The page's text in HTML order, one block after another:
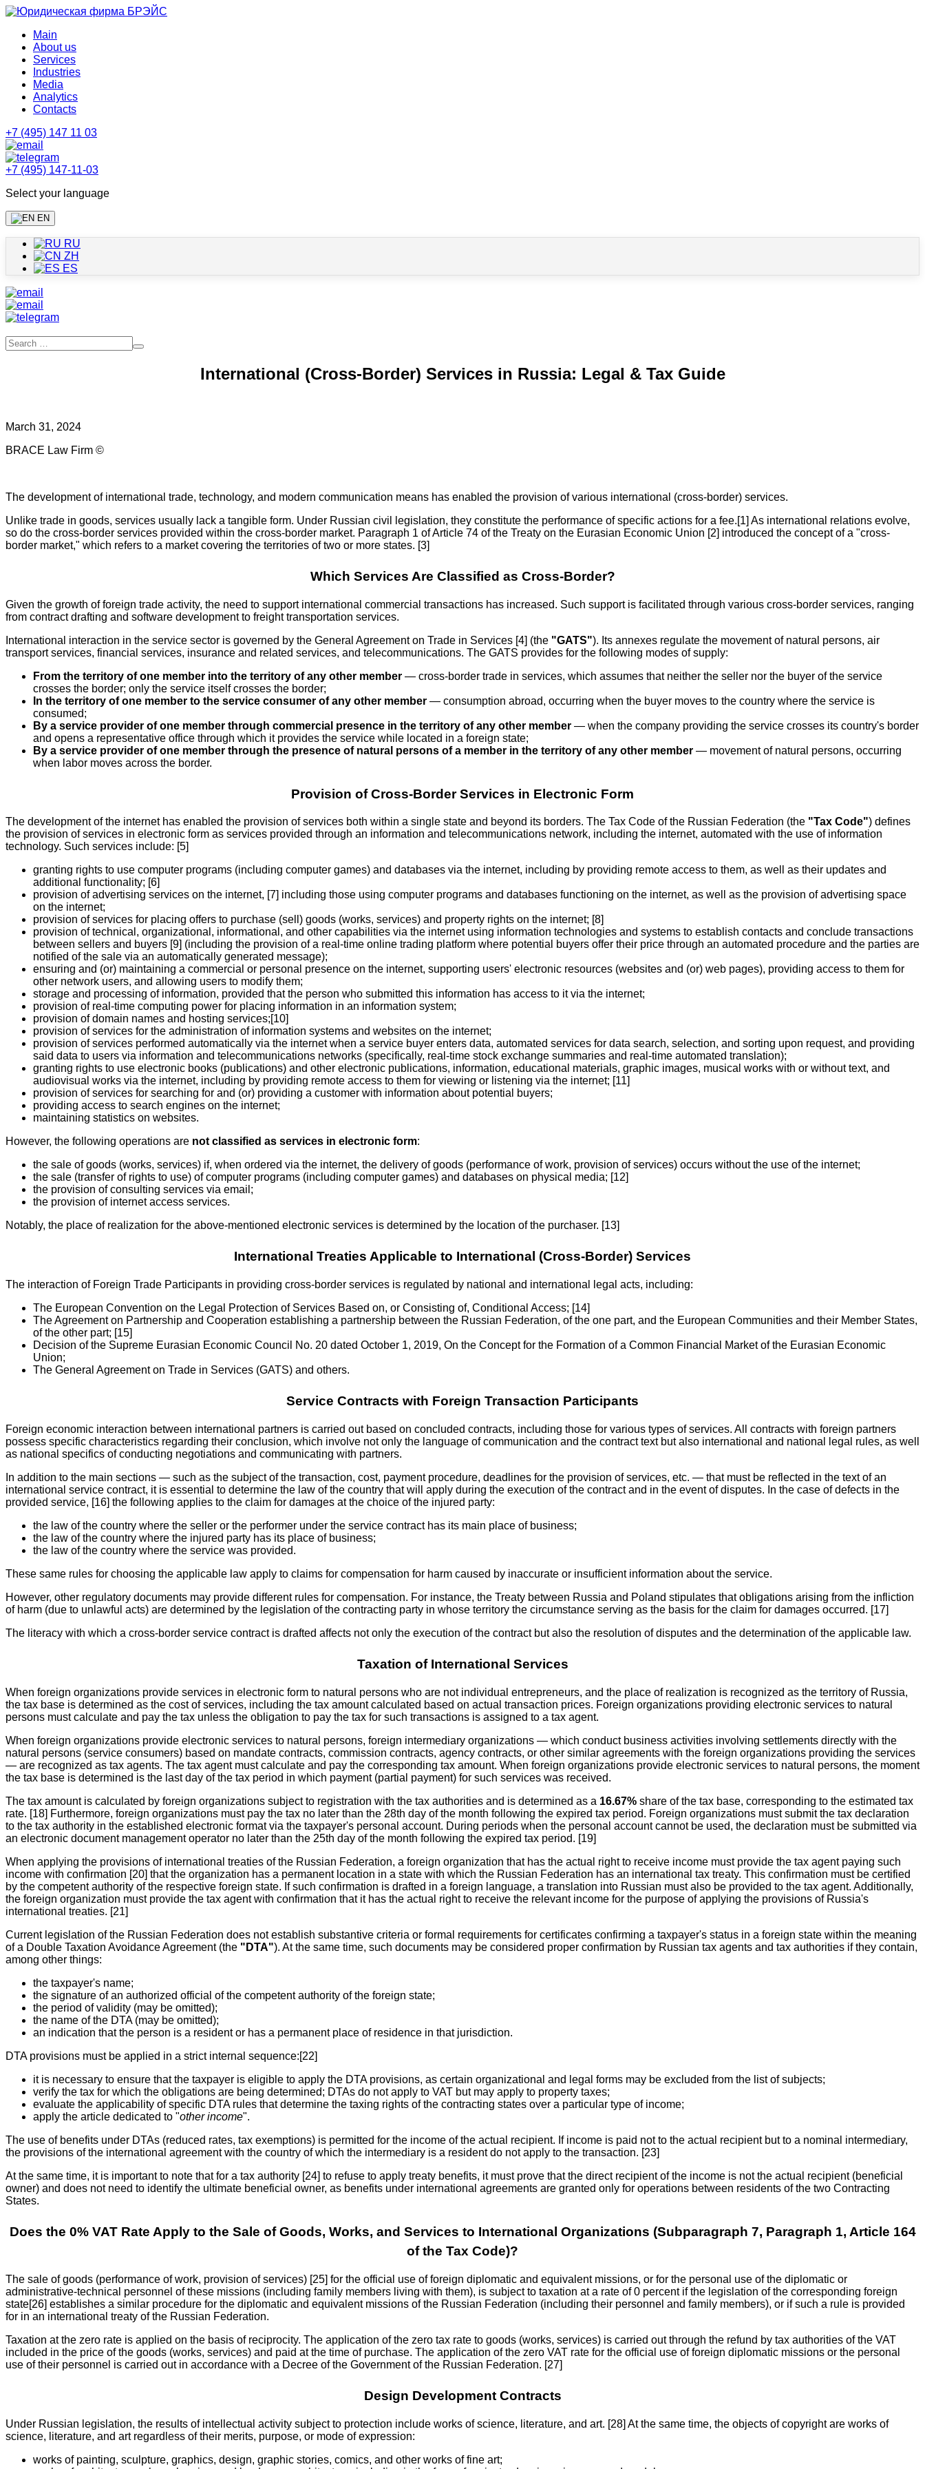
Main
About us
Services
Industries
Media
Analytics
Contacts
+7 (495) 147 11 03
+7 (495) 147-11-03
Select your language
EN
RU
ZH
ES
International (Cross-Border) Services in Russia: Legal & Tax Guide
March 31, 2024
BRACE Law Firm ©
The development of international trade, technology, and modern communication means has enabled the provision of various international (cross-border) services.
Unlike trade in goods, services usually lack a tangible form. Under Russian civil legislation, they constitute the performance of specific actions for a fee.[1] As international relations evolve,
so do the cross-border services provided within the cross-border market. Paragraph 1 of Article 74 of the Treaty on the Eurasian Economic Union [2] introduced the concept of a "cross-
border market," which refers to a market covering the territories of two or more states. [3]
Which Services Are Classified as Cross-Border?
Given the growth of foreign trade activity, the need to support international commercial transactions has increased. Such support is facilitated through various cross-border services, ranging
from contract drafting and software development to freight transportation services.
International interaction in the service sector is governed by the General Agreement on Trade in Services [4] (the "GATS"). Its annexes regulate the movement of natural persons, air
transport services, financial services, insurance and related services, and telecommunications. The GATS provides for the following modes of supply:
From the territory of one member into the territory of any other member — cross-border trade in services, which assumes that neither the seller nor the buyer of the service
crosses the border; only the service itself crosses the border;
In the territory of one member to the service consumer of any other member — consumption abroad, occurring when the buyer moves to the country where the service is
consumed;
By a service provider of one member through commercial presence in the territory of any other member — when the company providing the service crosses its country's border
and opens a representative office through which it provides the service while located in a foreign state;
By a service provider of one member through the presence of natural persons of a member in the territory of any other member — movement of natural persons, occurring
when labor moves across the border.
Provision of Cross-Border Services in Electronic Form
The development of the internet has enabled the provision of services both within a single state and beyond its borders. The Tax Code of the Russian Federation (the "Tax Code") defines
the provision of services in electronic form as services provided through an information and telecommunications network, including the internet, automated with the use of information
technology. Such services include: [5]
granting rights to use computer programs (including computer games) and databases via the internet, including by providing remote access to them, as well as their updates and
additional functionality; [6]
provision of advertising services on the internet, [7] including those using computer programs and databases functioning on the internet, as well as the provision of advertising space
on the internet;
provision of services for placing offers to purchase (sell) goods (works, services) and property rights on the internet; [8]
provision of technical, organizational, informational, and other capabilities via the internet using information technologies and systems to establish contacts and conclude transactions
between sellers and buyers [9] (including the provision of a real-time online trading platform where potential buyers offer their price through an automated procedure and the parties are
notified of the sale via an automatically generated message);
ensuring and (or) maintaining a commercial or personal presence on the internet, supporting users' electronic resources (websites and (or) web pages), providing access to them for
other network users, and allowing users to modify them;
storage and processing of information, provided that the person who submitted this information has access to it via the internet;
provision of real-time computing power for placing information in an information system;
provision of domain names and hosting services;[10]
provision of services for the administration of information systems and websites on the internet;
provision of services performed automatically via the internet when a service buyer enters data, automated services for data search, selection, and sorting upon request, and providing
said data to users via information and telecommunications networks (specifically, real-time stock exchange summaries and real-time automated translation);
granting rights to use electronic books (publications) and other electronic publications, information, educational materials, graphic images, musical works with or without text, and
audiovisual works via the internet, including by providing remote access to them for viewing or listening via the internet; [11]
provision of services for searching for and (or) providing a customer with information about potential buyers;
providing access to search engines on the internet;
maintaining statistics on websites.
However, the following operations are not classified as services in electronic form:
the sale of goods (works, services) if, when ordered via the internet, the delivery of goods (performance of work, provision of services) occurs without the use of the internet;
the sale (transfer of rights to use) of computer programs (including computer games) and databases on physical media; [12]
the provision of consulting services via email;
the provision of internet access services.
Notably, the place of realization for the above-mentioned electronic services is determined by the location of the purchaser. [13]
International Treaties Applicable to International (Cross-Border) Services
The interaction of Foreign Trade Participants in providing cross-border services is regulated by national and international legal acts, including:
The European Convention on the Legal Protection of Services Based on, or Consisting of, Conditional Access; [14]
The Agreement on Partnership and Cooperation establishing a partnership between the Russian Federation, of the one part, and the European Communities and their Member States,
of the other part; [15]
Decision of the Supreme Eurasian Economic Council No. 20 dated October 1, 2019, On the Concept for the Formation of a Common Financial Market of the Eurasian Economic
Union;
The General Agreement on Trade in Services (GATS) and others.
Service Contracts with Foreign Transaction Participants
Foreign economic interaction between international partners is carried out based on concluded contracts, including those for various types of services. All contracts with foreign partners
possess specific characteristics regarding their conclusion, which involve not only the language of communication and the contract text but also international and national legal rules, as well
as national specifics of conducting negotiations and communicating with partners.
In addition to the main sections — such as the subject of the transaction, cost, payment procedure, deadlines for the provision of services, etc. — that must be reflected in the text of an
international service contract, it is essential to determine the law of the country that will apply during the execution of the contract and in the event of disputes. In the case of defects in the
provided service, [16] the following applies to the claim for damages at the choice of the injured party:
the law of the country where the seller or the performer under the service contract has its main place of business;
the law of the country where the injured party has its place of business;
the law of the country where the service was provided.
These same rules for choosing the applicable law apply to claims for compensation for harm caused by inaccurate or insufficient information about the service.
However, other regulatory documents may provide different rules for compensation. For instance, the Treaty between Russia and Poland stipulates that obligations arising from the infliction
of harm (due to unlawful acts) are determined by the legislation of the contracting party in whose territory the circumstance serving as the basis for the claim for damages occurred. [17]
The literacy with which a cross-border service contract is drafted affects not only the execution of the contract but also the resolution of disputes and the determination of the applicable law.
Taxation of International Services
When foreign organizations provide services in electronic form to natural persons who are not individual entrepreneurs, and the place of realization is recognized as the territory of Russia,
the tax base is determined as the cost of services, including the tax amount calculated based on actual transaction prices. Foreign organizations providing electronic services to natural
persons must calculate and pay the tax unless the obligation to pay the tax for such transactions is assigned to a tax agent.
When foreign organizations provide electronic services to natural persons, foreign intermediary organizations — which conduct business activities involving settlements directly with the
natural persons (service consumers) based on mandate contracts, commission contracts, agency contracts, or other similar agreements with the foreign organizations providing the services
— are recognized as tax agents. The tax agent must calculate and pay the corresponding tax amount. When foreign organizations provide electronic services to natural persons, the moment
the tax base is determined is the last day of the tax period in which payment (partial payment) for such services was received.
The tax amount is calculated by foreign organizations subject to registration with the tax authorities and is determined as a 16.67% share of the tax base, corresponding to the estimated tax
rate. [18] Furthermore, foreign organizations must pay the tax no later than the 28th day of the month following the expired tax period. Foreign organizations must submit the tax declaration
to the tax authority in the established electronic format via the taxpayer's personal account. During periods when the personal account cannot be used, the declaration must be submitted via
an electronic document management operator no later than the 25th day of the month following the expired tax period. [19]
When applying the provisions of international treaties of the Russian Federation, a foreign organization that has the actual right to receive income must provide the tax agent paying such
income with confirmation [20] that the organization has a permanent location in a state with which the Russian Federation has an international tax treaty. This confirmation must be certified
by the competent authority of the respective foreign state. If such confirmation is drafted in a foreign language, a translation into Russian must also be provided to the tax agent. Additionally,
the foreign organization must provide the tax agent with confirmation that it has the actual right to receive the relevant income for the purpose of applying the provisions of Russia's
international treaties. [21]
Current legislation of the Russian Federation does not establish substantive criteria or formal requirements for certificates confirming a taxpayer's status in a foreign state within the meaning
of a Double Taxation Avoidance Agreement (the "DTA"). At the same time, such documents may be considered proper confirmation by Russian tax agents and tax authorities if they contain,
among other things:
the taxpayer's name;
the signature of an authorized official of the competent authority of the foreign state;
the period of validity (may be omitted);
the name of the DTA (may be omitted);
an indication that the person is a resident or has a permanent place of residence in that jurisdiction.
DTA provisions must be applied in a strict internal sequence:[22]
it is necessary to ensure that the taxpayer is eligible to apply the DTA provisions, as certain organizational and legal forms may be excluded from the list of subjects;
verify the tax for which the obligations are being determined; DTAs do not apply to VAT but may apply to property taxes;
evaluate the applicability of specific DTA rules that determine the taxing rights of the contracting states over a particular type of income;
apply the article dedicated to "other income".
The use of benefits under DTAs (reduced rates, tax exemptions) is permitted for the income of the actual recipient. If income is paid not to the actual recipient but to a nominal intermediary,
the provisions of the international agreement with the country of which the intermediary is a resident do not apply to the transaction. [23]
At the same time, it is important to note that for a tax authority [24] to refuse to apply treaty benefits, it must prove that the direct recipient of the income is not the actual recipient (beneficial
owner) and does not need to identify the ultimate beneficial owner, as benefits under international agreements are granted only for operations between residents of the two Contracting
States.
Does the 0% VAT Rate Apply to the Sale of Goods, Works, and Services to International Organizations (Subparagraph 7, Paragraph 1, Article 164
of the Tax Code)?
The sale of goods (performance of work, provision of services) [25] for the official use of foreign diplomatic and equivalent missions, or for the personal use of the diplomatic or
administrative-technical personnel of these missions (including family members living with them), is subject to taxation at a rate of 0 percent if the legislation of the corresponding foreign
state[26] establishes a similar procedure for the diplomatic and equivalent missions of the Russian Federation (including their personnel and family members), or if such a rule is provided
for in an international treaty of the Russian Federation.
Taxation at the zero rate is applied on the basis of reciprocity. The application of the zero tax rate to goods (works, services) is carried out through the refund by tax authorities of the VAT
included in the price of the goods (works, services) and paid at the time of purchase. The application of the zero VAT rate for the official use of foreign diplomatic missions or the personal
use of their personnel is carried out in accordance with a Decree of the Government of the Russian Federation. [27]
Design Development Contracts
Under Russian legislation, the results of intellectual activity subject to protection include works of science, literature, and art. [28] At the same time, the objects of copyright are works of
science, literature, and art regardless of their merits, purpose, or mode of expression:
works of painting, sculpture, graphics, design, graphic stories, comics, and other works of fine art;